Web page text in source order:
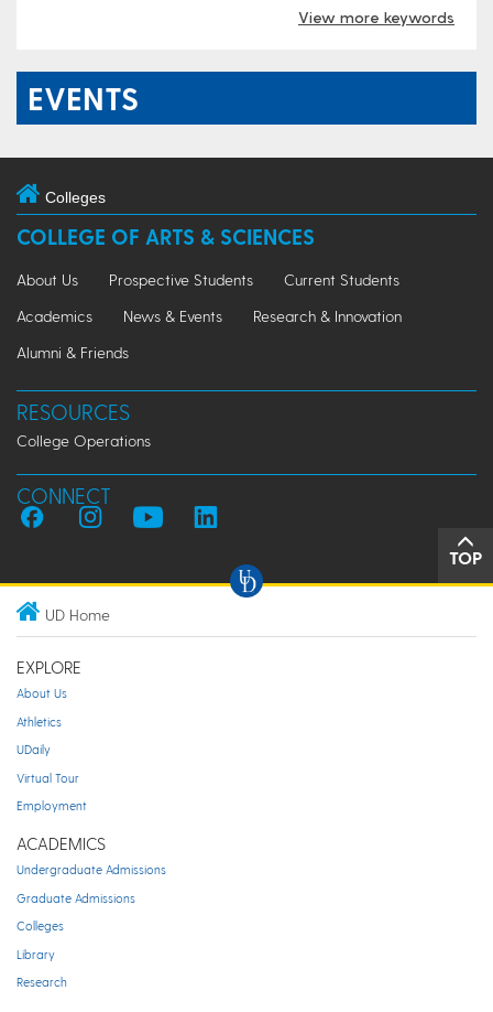
View more keywords
EVENTS
Colleges
COLLEGE OF ARTS & SCIENCES
About Us Prospective Students
Current Students
Academics
News & Events
Research & Innovation
Alumni & Friends
RESOURCES
College Operations
CONNECT
TOP
UD Home
EXPLORE
About Us
Athletics
UDaily
Virtual Tour
Employment
ACADEMICS
Undergraduate Admissions
Graduate Admissions
Colleges
Library
Research